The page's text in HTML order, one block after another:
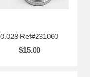
0.028 Ref#231060
$15.00